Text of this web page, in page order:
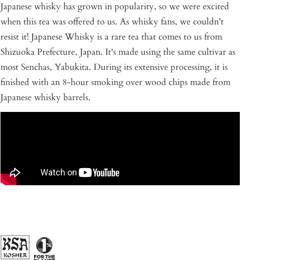
Japanese whisky has grown in popularity, so we were excited
when this tea was offered to us. As whisky fans, we couldn't
resist it! Japanese Whisky is a rare tea that comes to us from
Shizuoka Prefecture, Japan. It's made using the same cultivar as
most Senchas, Yabukita. During its extensive processing, it is
finished with an 8-hour smoking over wood chips made from
Japanese whisky barrels.